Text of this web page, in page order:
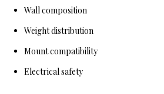
Wall composition
Weight distribution
Mount compatibility
Electrical safety